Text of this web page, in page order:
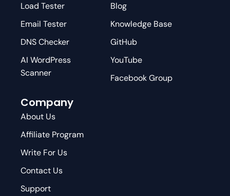
Load Tester
Email Tester
DNS Checker
AI WordPress
Scanner
Blog
Knowledge Base
GitHub
YouTube
Facebook Group
Company
About Us
Affiliate Program
Write For Us
Contact Us
Support